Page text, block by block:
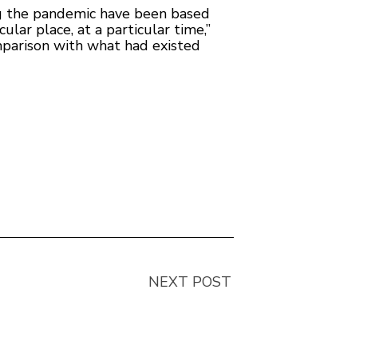
pandemic have been based
place, at a particular time,”
with what had existed
NEXT POST